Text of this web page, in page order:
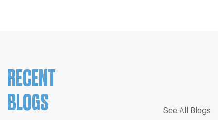
RECENT
BLOGS
See All Blogs